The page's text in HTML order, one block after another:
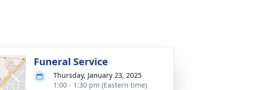
Funeral Service
Thursday, January 23, 2025
1:00 - 1:30 pm (Eastern time)